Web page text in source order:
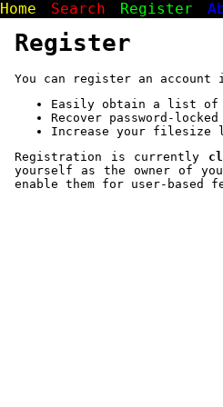
Home Search Register
Register
You can register an
Easily obtain a list of
Recover password-
Increase your filesize
Registration is currently
yourself as the owner of
enable them for user-based